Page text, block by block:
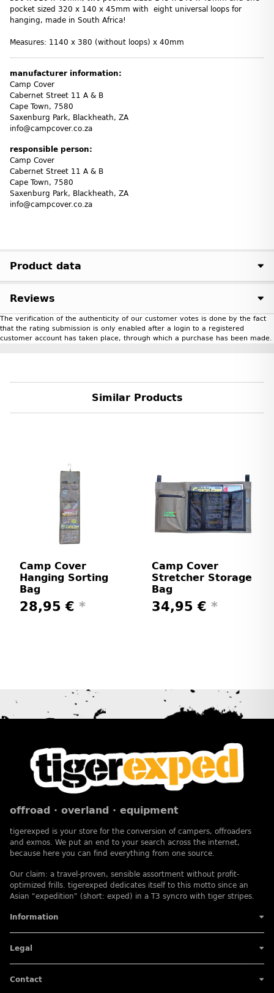
pocket sized 320 x 140 x 45mm with eight universal loops for
hanging, made in South Africa!
Measures: 1140 x 380 (without loops) x 40mm
manufacturer information:
Camp Cover
Cabernet Street 11 A & B
Cape Town, 7580
Saxenburg Park, Blackheath, ZA
info@campcover.co.za
responsible person:
Camp Cover
Cabernet Street 11 A & B
Cape Town, 7580
Saxenburg Park, Blackheath, ZA
info@campcover.co.za
Product data
Reviews
The verification of the authenticity of our customer votes is done by the fact
that the rating submission is only enabled after a login to a registered
customer account has taken place, through which a purchase has been made.
Similar Products
Camp Cover
Hanging Sorting
Bag
28,95 € *
Camp Cover
Stretcher Storage
Bag
34,95 € *
offroad · overland · equipment
tigerexped is your store for the conversion of campers, offroaders
and exmos. We put an end to your search across the internet,
because here you can find everything from one source.
Our claim: a travel-proven, sensible assortment without profit-
optimized frills. tigerexped dedicates itself to this motto since an
Asian "expedition" (short: exped) in a T3 syncro with tiger stripes.
Information
Legal
Contact